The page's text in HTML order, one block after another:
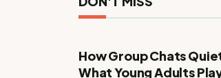
How Group Chats
What Young Adults